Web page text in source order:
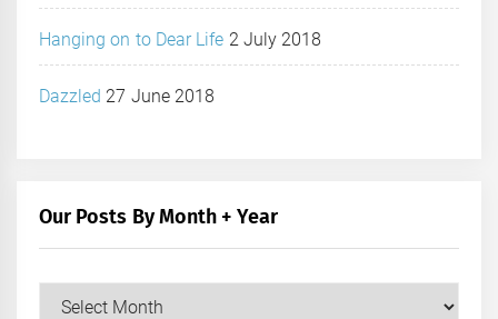
Hanging on to Dear Life 2 July 2018
Dazzled 27 June 2018
Our Posts By Month + Year